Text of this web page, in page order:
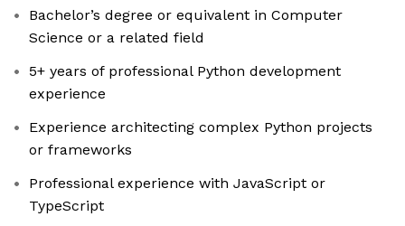
Bachelor’s degree or equivalent in Computer
Science or a related field
5+ years of professional Python development
experience
Experience architecting complex Python projects
or frameworks
Professional experience with JavaScript or
TypeScript